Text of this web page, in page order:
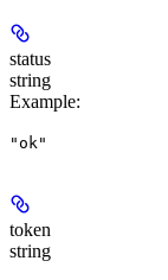
status
string
Example:
"ok"
token
string